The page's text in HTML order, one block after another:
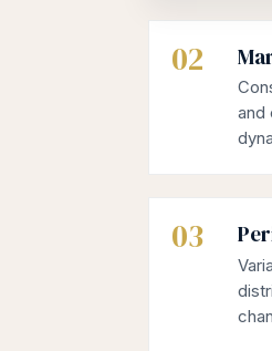
02
and
03